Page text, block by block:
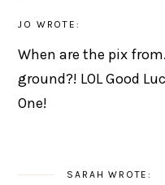
JO WROTE:
When are the pix
ground?! LOL Good
One!
SARAH WROTE: